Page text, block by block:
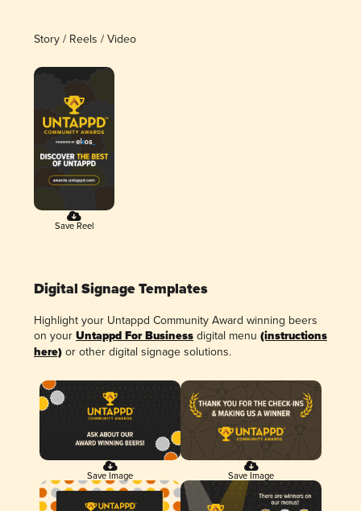
Story / Reels / Video
Save Reel
Digital Signage Templates
Highlight your Untappd Community Award winning beers
on your Untappd For Business digital menu (instructions
here) or other digital signage solutions.
Save Image Save Image